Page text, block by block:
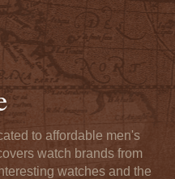
to affordable men's
watch brands from
watches and the